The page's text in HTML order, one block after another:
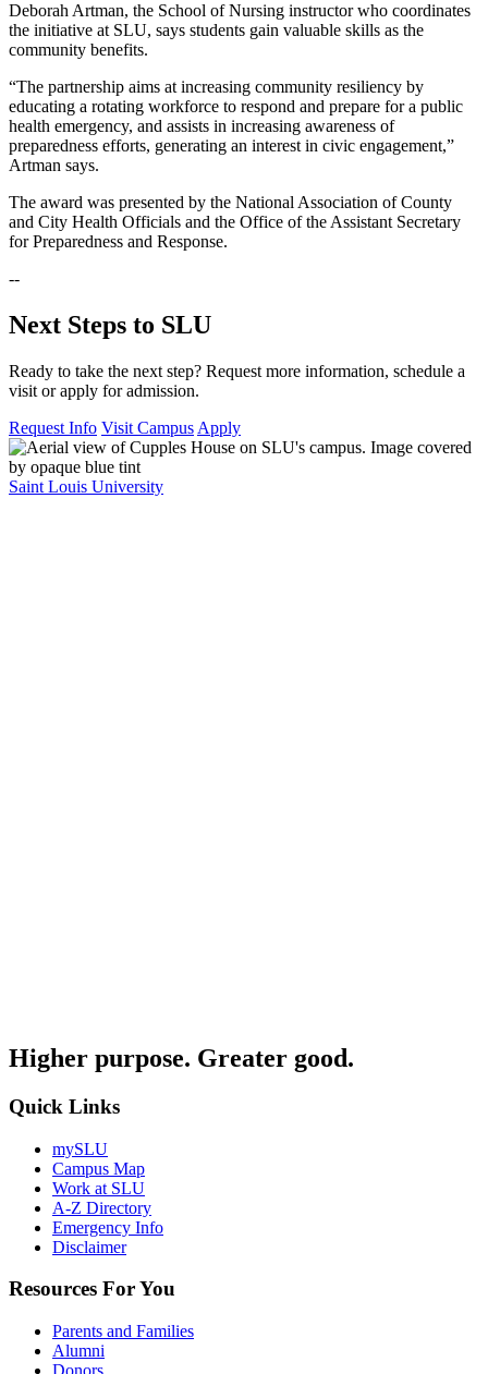
Deborah Artman, the School of Nursing instructor who coordinates
the initiative at SLU, says students gain valuable skills as the
community benefits.
“The partnership aims at increasing community resiliency by
educating a rotating workforce to respond and prepare for a public
health emergency, and assists in increasing awareness of
preparedness efforts, generating an interest in civic engagement,”
Artman says.
The award was presented by the National Association of County
and City Health Officials and the Office of the Assistant Secretary
for Preparedness and Response.
--
Next Steps to SLU
Ready to take the next step? Request more information, schedule a
visit or apply for admission.
Request Info Visit Campus Apply
Saint Louis University
Higher purpose. Greater good.
Quick Links
mySLU
Campus Map
Work at SLU
A-Z Directory
Emergency Info
Disclaimer
Resources For You
Parents and Families
Alumni
Donors